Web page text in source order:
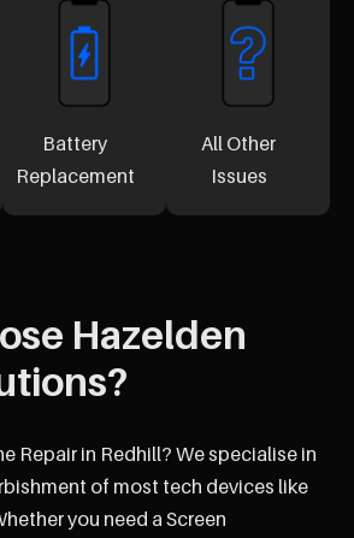
Battery
Replacement
All Other
Issues
Hazelden
Repair in Redhill? We specialise in
of most tech devices like
you need a Screen